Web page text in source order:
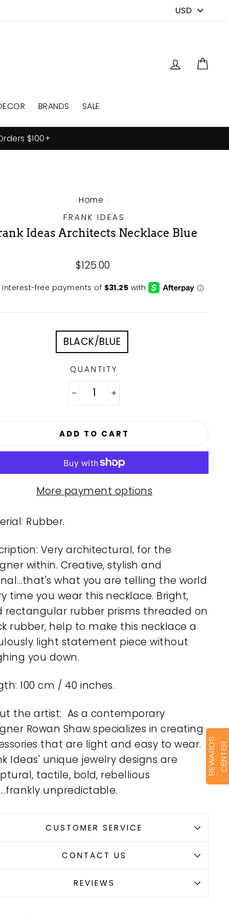
Log in
BRANDS SALE
$100+
Home /
FRANK IDEAS
Ideas Architects Necklace Blue
Regular
$125.00
BLACK/BLUE
QUANTITY
ADD TO CART
More payment options
Rubber.
Very architectural, for the
within. Creative, stylish and
what you are telling the world
time you wear this necklace. Bright,
rectangular rubber prisms threaded on
rubber, help to make this necklace a
light statement piece without
you down.
100 cm / 40 inches.
the artist: As a contemporary
Rowan Shaw specializes in creating
that are light and easy to wear.
Ideas' unique jewelry designs are
tactile, bold, rebellious
unpredictable.
CUSTOMER SERVICE
CONTACT US
REVIEWS
R
E
W
A
R
D
S
C
E
N
T
E R